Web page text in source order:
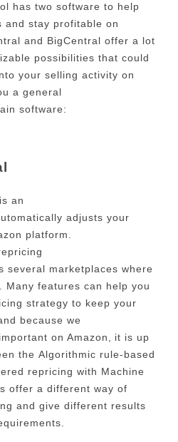
has two software to help
and stay profitable on
and BigCentral offer a lot
possibilities that could
your selling activity on
a general
software:
an
adjusts your
platform.
several marketplaces where
Many features can help you
strategy to keep your
because we
on Amazon, it is up
the Algorithmic rule-based
repricing with Machine
offer a different way of
and give different results